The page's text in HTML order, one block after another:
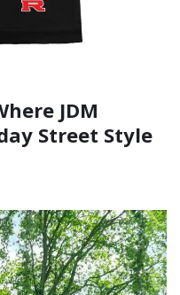
JDM
Street Style